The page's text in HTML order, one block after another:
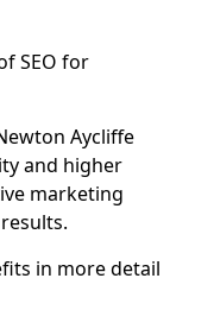
SEO for
Aycliffe
and higher
marketing
in more detail